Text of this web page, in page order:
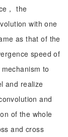
， the
with one
as that of the
speed of
to
and realize
and
of the whole
and cross